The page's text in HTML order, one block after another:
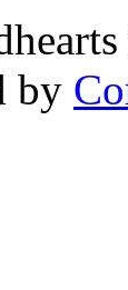
by